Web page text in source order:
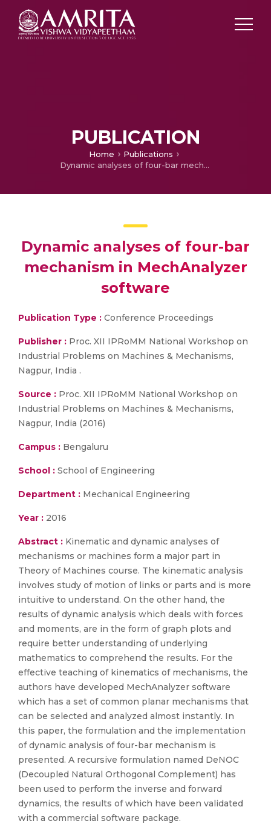
PUBLICATION
Home
Publications
Dynamic analyses of four-bar mechanism in MechAnalyzer software
Dynamic analyses of four-bar
mechanism in MechAnalyzer
software
Publication Type : Conference Proceedings
Publisher : Proc. XII IPRoMM National Workshop on
Industrial Problems on Machines & Mechanisms,
Nagpur, India .
Source : Proc. XII IPRoMM National Workshop on
Industrial Problems on Machines & Mechanisms,
Nagpur, India (2016)
Campus : Bengaluru
School : School of Engineering
Department : Mechanical Engineering
Year : 2016
Abstract : Kinematic and dynamic analyses of
mechanisms or machines form a major part in
Theory of Machines course. The kinematic analysis
involves study of motion of links or parts and is more
intuitive to understand. On the other hand, the
results of dynamic analysis which deals with forces
and moments, are in the form of graph plots and
require better understanding of underlying
mathematics to comprehend the results. For the
effective teaching of kinematics of mechanisms, the
authors have developed MechAnalyzer software
which has a set of common planar mechanisms that
can be selected and analyzed almost instantly. In
this paper, the formulation and the implementation
of dynamic analysis of four-bar mechanism is
presented. A recursive formulation named DeNOC
(Decoupled Natural Orthogonal Complement) has
been used to perform the inverse and forward
dynamics, the results of which have been validated
with a commercial software package.